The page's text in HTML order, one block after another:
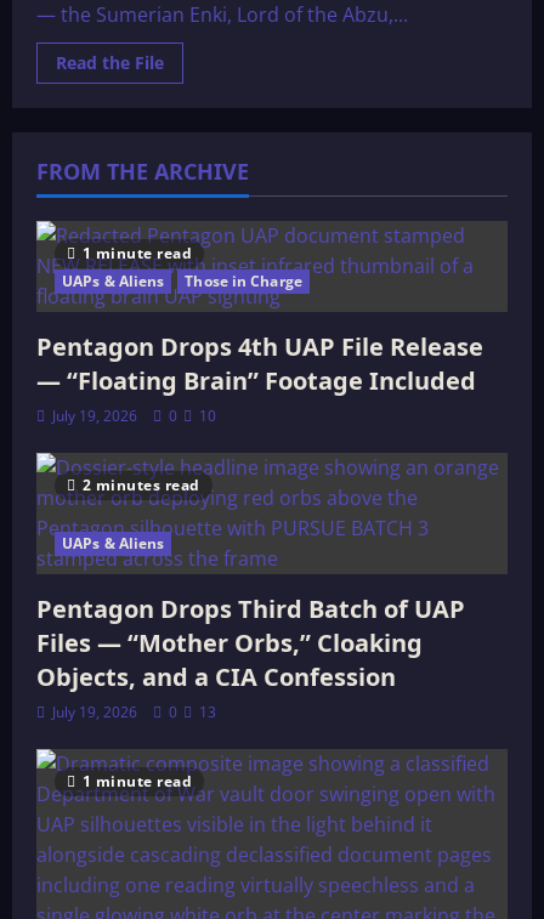
— the Sumerian Enki, Lord of the Abzu,...
Read the FileRead
more
FROM THE ARCHIVE
1 minute read
UAPs & Aliens
Those in Charge
Pentagon Drops 4th UAP File Release
— “Floating Brain” Footage Included
July 19, 2026 0 10
2 minutes read
UAPs & Aliens
Pentagon Drops Third Batch of UAP
Files — “Mother Orbs,” Cloaking
Objects, and a CIA Confession
July 19, 2026 0 13
1 minute read